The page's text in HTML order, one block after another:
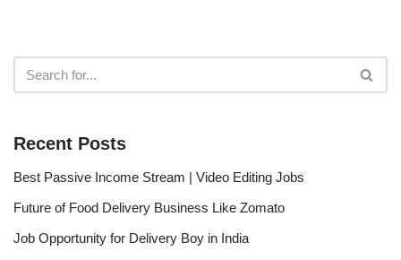
Recent Posts
Best Passive Income Stream | Video Editing Jobs
Future of Food Delivery Business Like Zomato
Job Opportunity for Delivery Boy in India